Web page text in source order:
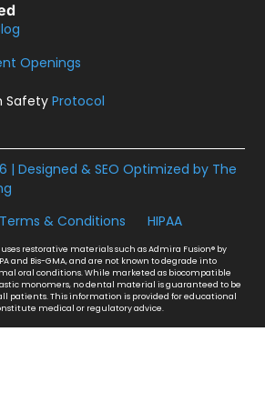
Openings
SafetyProtocol
| Designed & SEO Optimized by The
Terms & Conditions HIPAA
uses restorative materials such as Admira Fusion® by
and Bis-GMA, and are not known to degrade into
oral conditions. While marketed as biocompatible
monomers, no dental material is guaranteed to be
patients. This information is provided for educational
medical or regulatory advice.